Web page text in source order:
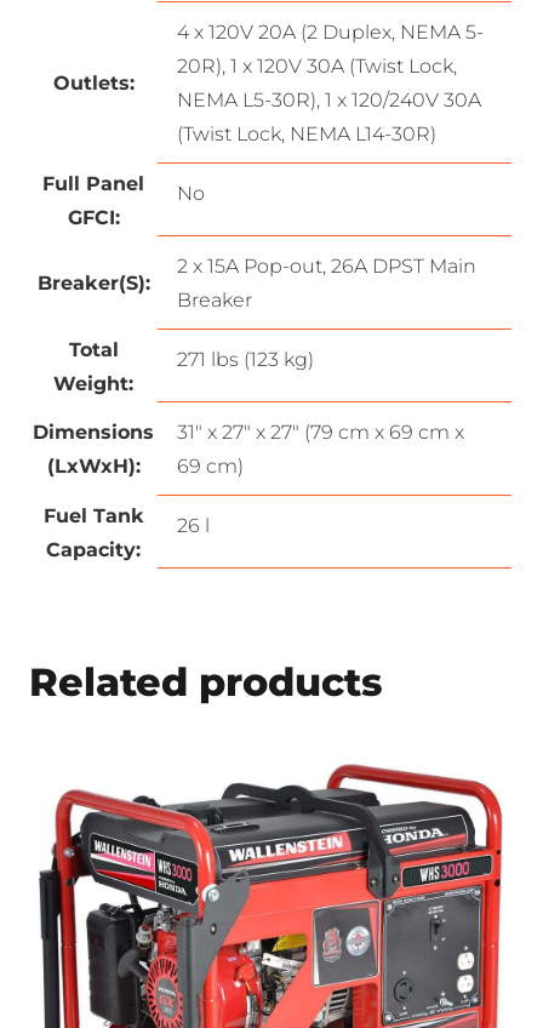
Outlets:
4 x 120V 20A (2 Duplex, NEMA 5-
20R), 1 x 120V 30A (Twist Lock,
NEMA L5-30R), 1 x 120/240V 30A
(Twist Lock, NEMA L14-30R)
Full Panel
GFCI:
No
Breaker(S):
2 x 15A Pop-out, 26A DPST Main
Breaker
Total
Weight:
271 lbs (123 kg)
Dimensions
(LxWxH):
31″ x 27″ x 27″ (79 cm x 69 cm x
69 cm)
Fuel Tank
Capacity:
26 l
Related products